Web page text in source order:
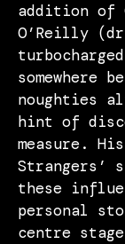
addition of
O’Reilly
somewhere
noughties
hint of
measure.
Strangers’
these
personal
centre